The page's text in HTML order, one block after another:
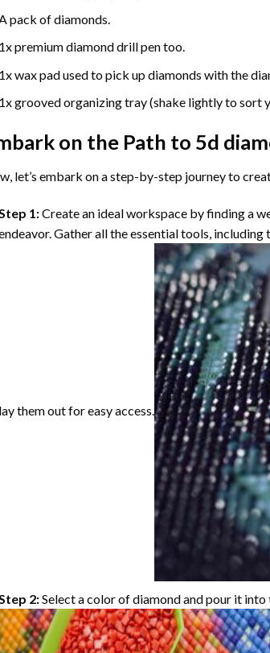
pack of diamonds.
premium diamond drill pen too.
wax pad used to pick up diamonds with the
grooved organizing tray (shake lightly to sort
on the Path to 5d
let’s embark on a step-by-step journey to
1:Create an ideal workspace by finding a
Gather all the essential tools,
them out for easy access.
2:Select a color of diamond and pour it into